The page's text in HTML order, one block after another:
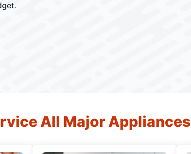
All Major Appliances